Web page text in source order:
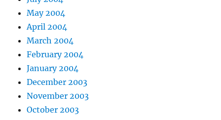
May 2004
April 2004
March 2004
February 2004
January 2004
December 2003
November 2003
October 2003